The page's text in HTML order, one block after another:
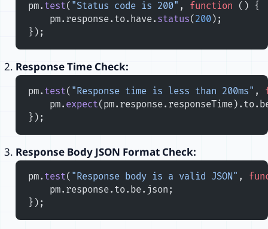
pm. test( "Status code is 200" , function () {
    pm.response.to.have.
status( 200);
});
Response Time Check:
pm. test( "Response time is less than 200ms" ,
    pm.
expect
});
Response Body JSON Format Check:
pm. test( "Response body is a valid JSON" ,
    pm.response.to.be.json;
});